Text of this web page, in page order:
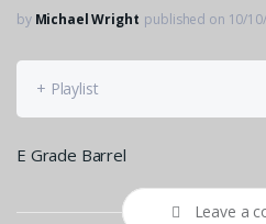
by Michael Wright published on 10/
+ Playlist
E Grade Barrel
Leave a